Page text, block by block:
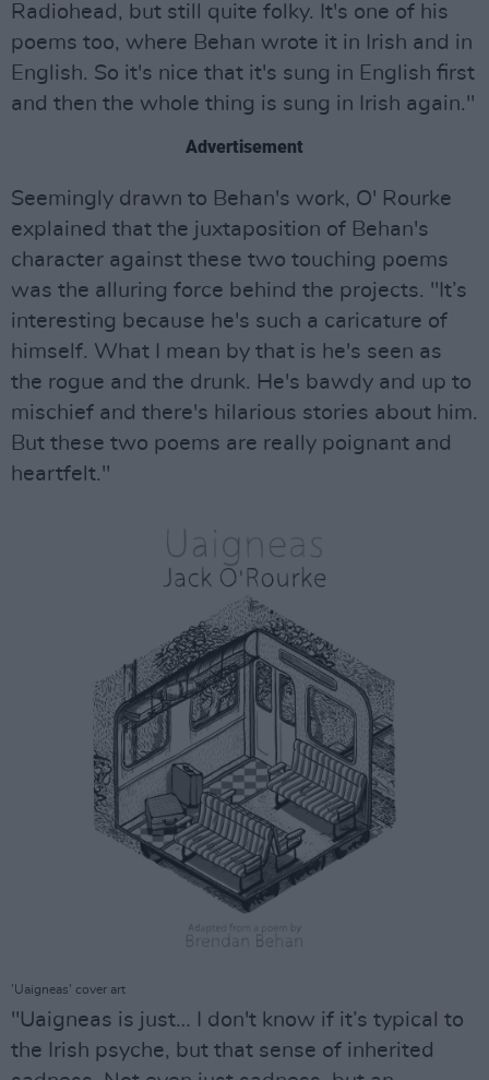
Radiohead, but still quite folky. It's one of his
poems too, where Behan wrote it in Irish and in
English. So it's nice that it's sung in English first
and then the whole thing is sung in Irish again."
Advertisement
Seemingly drawn to Behan's work, O' Rourke
explained that the juxtaposition of Behan's
character against these two touching poems
was the alluring force behind the projects. "It’s
interesting because he's such a caricature of
himself. What I mean by that is he's seen as
the rogue and the drunk. He's bawdy and up to
mischief and there's hilarious stories about him.
But these two poems are really poignant and
heartfelt."
'Uaigneas' cover art
"Uaigneas is just… I don't know if it’s typical to
the Irish psyche, but that sense of inherited